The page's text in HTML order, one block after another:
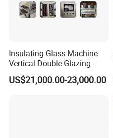
Insulating Glass Machine
Vertical Double Glazing
Making Machine
US$21,000.00-23,000.00